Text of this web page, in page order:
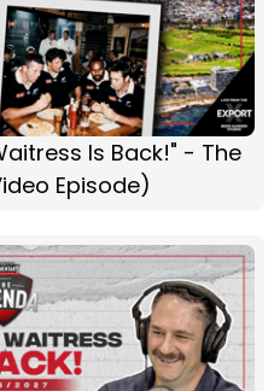
Is Back!" - The
Episode)